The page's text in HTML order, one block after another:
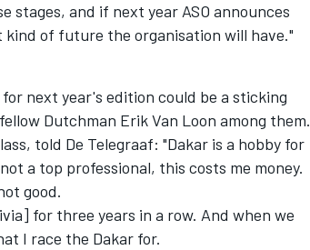
stages, and if next year ASO announces
kind of future the organisation will have."
next year's edition could be a sticking
Dutchman Erik Van Loon among them.
told De Telegraaf: "Dakar is a hobby for
a top professional, this costs me money.
good.
for three years in a row. And when we
I race the Dakar for.